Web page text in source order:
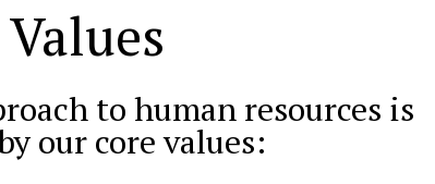
to human resources is
our core values: